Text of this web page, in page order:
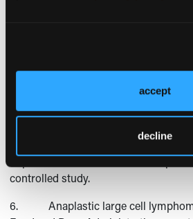
accept
decline
contract. This condition, which can
experience a decrease in breast or
surgery, although feeling often
5. Deflation or rupture of the
implant deflation of 8.3% was
controlled study.
6. Anaplastic large cell